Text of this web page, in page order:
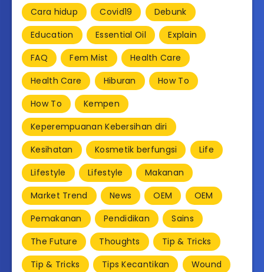
Cara hidup Covid19
Debunk
Education
Essential Oil
Explain
FAQ
Fem Mist
Health Care
Health Care
Hiburan
How To
How To
Kempen
Keperempuanan Kebersihan diri
Kesihatan
Kosmetik berfungsi
Life
Lifestyle
Lifestyle
Makanan
Market Trend
News OEM
OEM
Pemakanan
Pendidikan
Sains
The Future
Thoughts
Tip & Tricks
Tip & Tricks
Tips Kecantikan
Wound